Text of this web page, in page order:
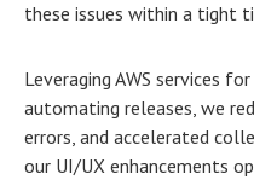
these issues within a tight
Leveraging AWS services
automating releases, we
errors, and accelerated
our UI/UX enhancements